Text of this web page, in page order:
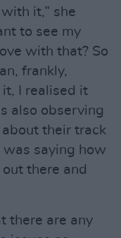
it,” she
to see my
with that? So
frankly,
I realised it
also observing
their track
was saying how
there and
there are any